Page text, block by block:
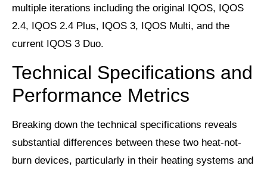
multiple iterations including the original IQOS, IQOS
2.4, IQOS 2.4 Plus, IQOS 3, IQOS Multi, and the
current IQOS 3 Duo.
Technical Specifications and
Performance Metrics
Breaking down the technical specifications reveals
substantial differences between these two heat-not-
burn devices, particularly in their heating systems and